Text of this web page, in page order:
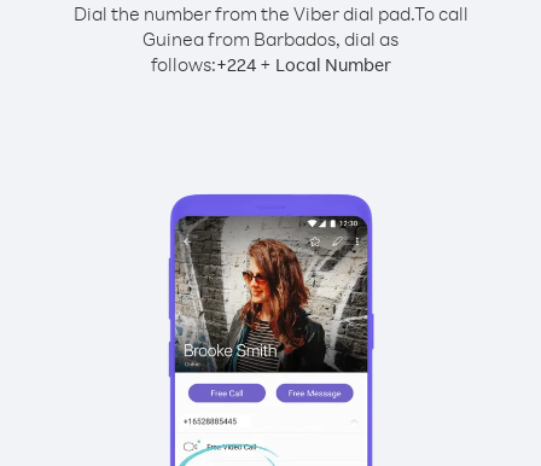
Dial the number from the Viber dial pad.To call
Guinea from Barbados, dial as
follows:+224+ Local Number